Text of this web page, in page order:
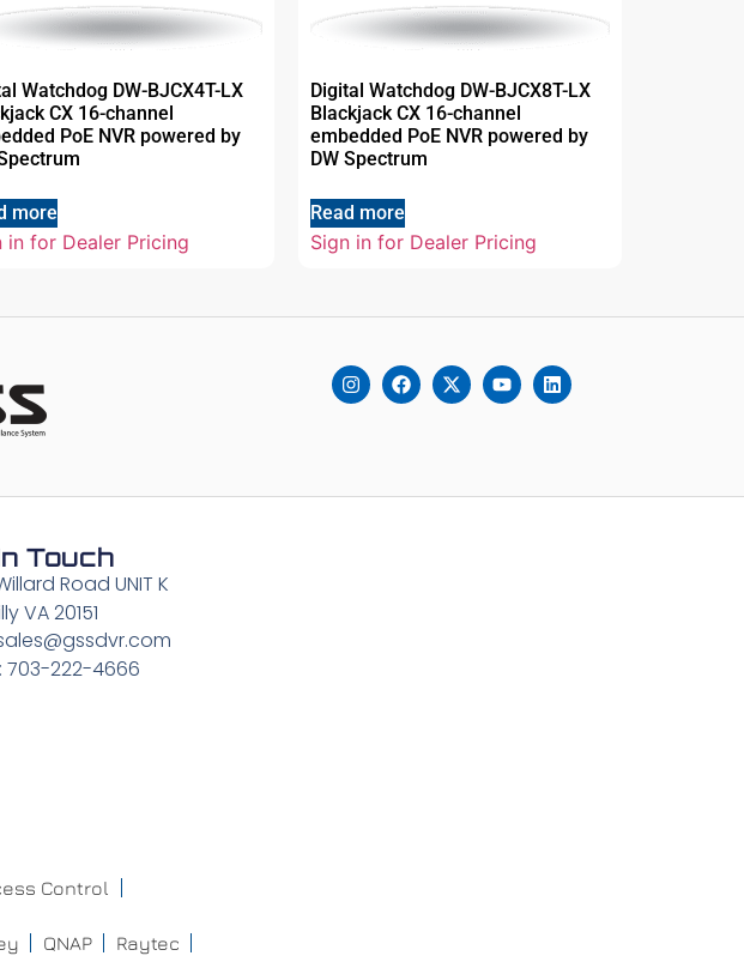
Watchdog DW-BJCX4T-LX
CX 16-channel
PoE NVR powered by
more
in for Dealer Pricing
Digital Watchdog DW-BJCX8T-LX
Blackjack CX 16-channel
embedded PoE NVR powered by
DW Spectrum
Read more
Sign in for Dealer Pricing
Touch
Road UNIT K
VA 20151
703-222-4666
Control
QNAP Raytec